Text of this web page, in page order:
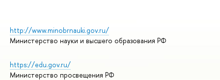
http://www.minobrnauki.gov.ru/
Министерство науки и высшего образования РФ
https://edu.gov.ru/
Министерство просвещения РФ